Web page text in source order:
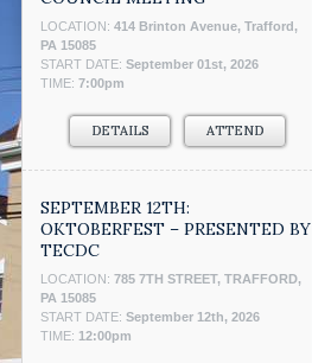
LOCATION: 414 Brinton Avenue, Trafford,
PA 15085
START DATE: September 01st, 2026
TIME: 7:00pm
DETAILS ATTEND
SEPTEMBER 12TH:
OKTOBERFEST – PRESENTED BY
TECDC
LOCATION: 785 7TH STREET, TRAFFORD,
PA 15085
START DATE: September 12th, 2026
TIME: 12:00pm